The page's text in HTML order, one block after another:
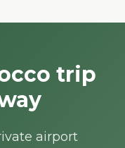
trip
airport